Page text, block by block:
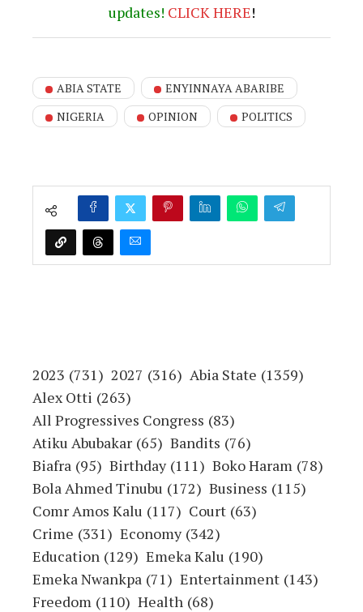
updates! CLICKHERE!
ABIA STATE
ENYINNAYA ABARIBE
NIGERIA
OPINION POLITICS
2023 (731) 2027 (316) Abia State (1359)
Alex Otti (263)
All Progressives Congress (83)
Atiku Abubakar (65) Bandits (76)
Biafra (95) Birthday (111) Boko Haram (78)
Bola Ahmed Tinubu (172) Business (115)
Comr Amos Kalu (117) Court (63)
Crime (331) Economy (342)
Education (129) Emeka Kalu (190)
Emeka Nwankpa (71) Entertainment (143)
Freedom (110) Health (68)